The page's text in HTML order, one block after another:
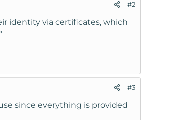
#2
identity via certificates, which
#3
since everything is provided